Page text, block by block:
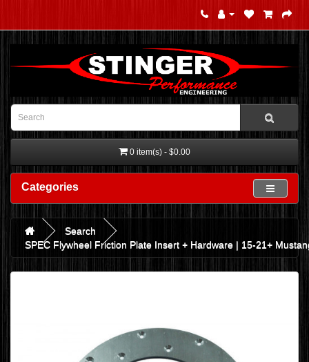
0 item(s) - $0.00
Categories
Search
SPEC Flywheel Friction Plate Insert + Hardware | 15-21+